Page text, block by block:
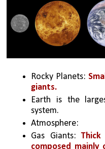
Rocky Planets:
giants.
Earth is the
system.
Atmosphere:
Gas Giants:
composed mainly